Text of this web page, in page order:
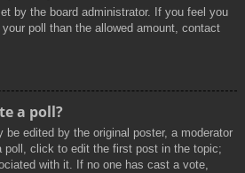
by the board administrator. If you feel you
poll than the allowed amount, contact
a poll?
edited by the original poster, a moderator
poll, click to edit the first post in the topic;
with it. If no one has cast a vote,